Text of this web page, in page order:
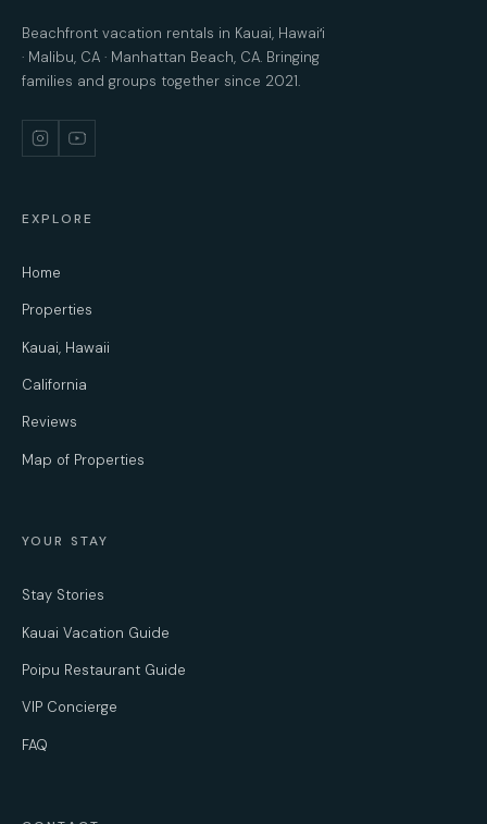
Beachfront vacation rentals in Kauai, Hawaiʻi
· Malibu, CA · Manhattan Beach, CA. Bringing
families and groups together since 2021.
EXPLORE
Home
Properties
Kauai, Hawaii
California
Reviews
Map of Properties
YOUR STAY
Stay Stories
Kauai Vacation Guide
Poipu Restaurant Guide
VIP Concierge
FAQ